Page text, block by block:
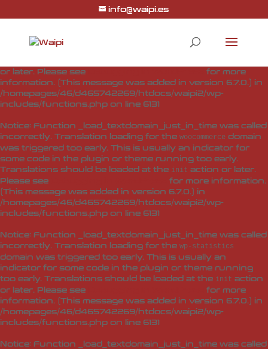
: Function _load_textdomain_just_in_time was called
editor-pro domain was triggered too early. This is usually
an indicator for some code in the plugin or theme running
or later. Please see
for more
information. (This message was added in version 6.7.0.) in
/homepages/46/d465742269/htdocs/waipi2/wp-
includes/functions.php on line 6131
Notice: Function _load_textdomain_just_in_time was called
incorrectly. Translation loading for the woocommerce domain
was triggered too early. This is usually an indicator for
some code in the plugin or theme running too early.
Translations should be loaded at the init action or later.
Please see
for more information.
(This message was added in version 6.7.0.) in
/homepages/46/d465742269/htdocs/waipi2/wp-
includes/functions.php on line 6131
Notice: Function _load_textdomain_just_in_time was called
incorrectly. Translation loading for the wp-statistics
domain was triggered too early. This is usually an
indicator for some code in the plugin or theme running
too early. Translations should be loaded at the init action
or later. Please see
for more
information. (This message was added in version 6.7.0.) in
/homepages/46/d465742269/htdocs/waipi2/wp-
includes/functions.php on line 6131
Notice: Function _load_textdomain_just_in_time was called
info@waipi.es